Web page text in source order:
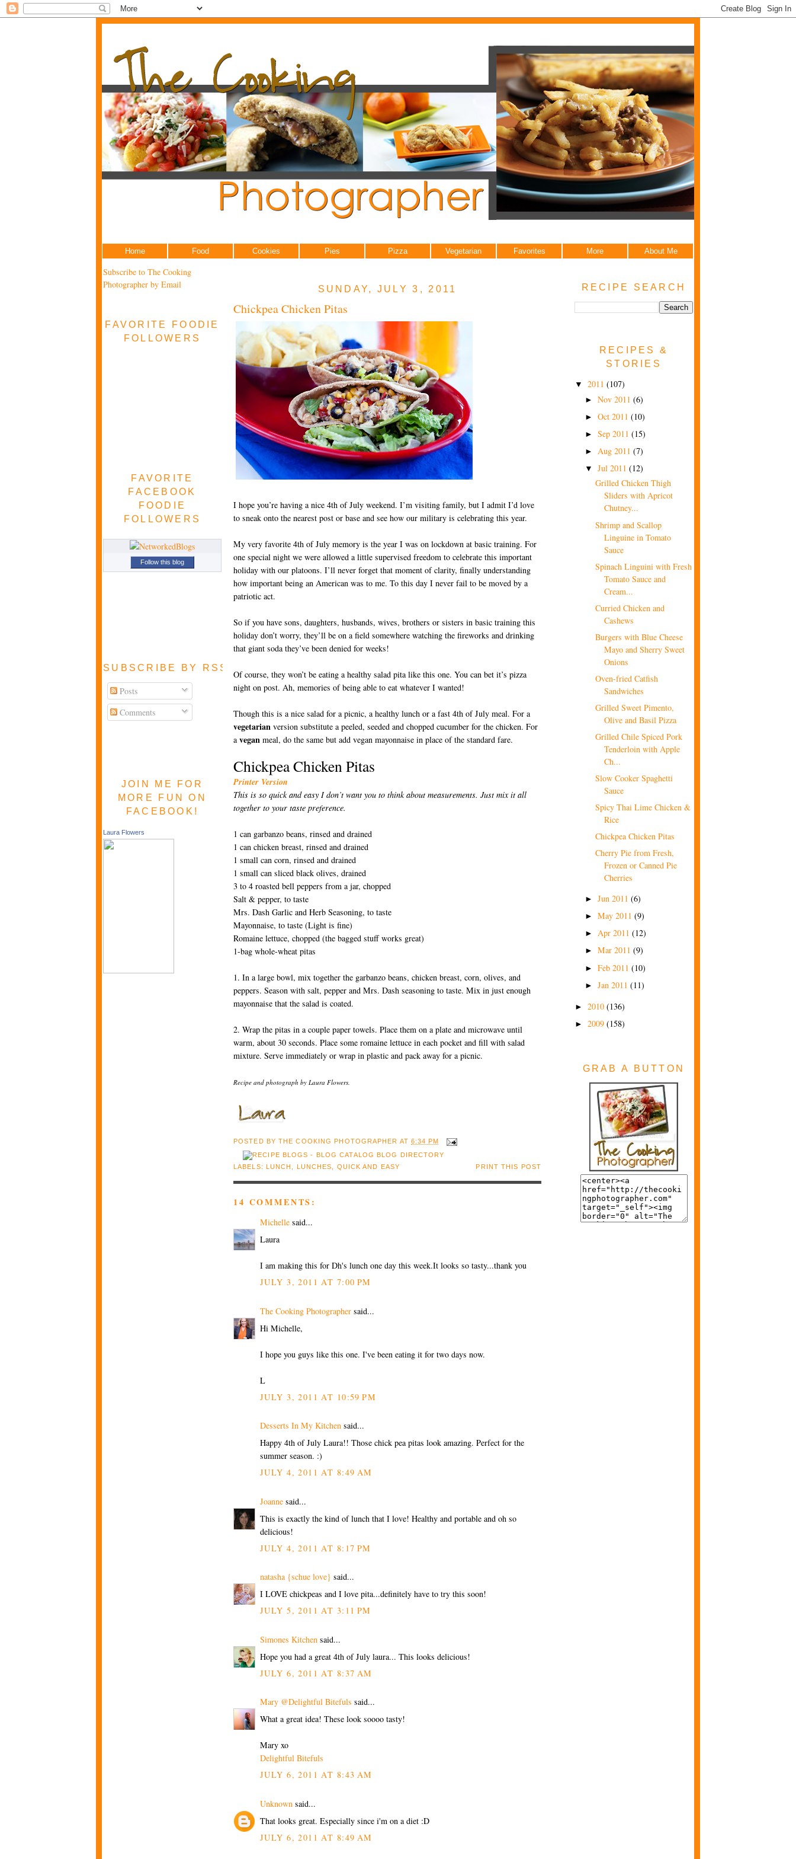
Home Food Cookies Pies Pizza Vegetarian Favorites More About Me
Subscribe to The Cooking
Photographer by Email
FAVORITE FOODIE
FOLLOWERS
FAVORITE
FACEBOOK
FOODIE
FOLLOWERS
Follow this blog
SUBSCRIBE BY RSS FEED
Posts
Comments
JOIN ME FOR
MORE FUN ON
FACEBOOK!
Laura Flowers
SUNDAY, JULY 3, 2011
Chickpea Chicken Pitas
I hope you’re having a nice 4th of July weekend. I’m visiting family, but I admit I’d love
to sneak onto the nearest post or base and see how our military is celebrating this year.
My very favorite 4th of July memory is the year I was on lockdown at basic training. For
one special night we were allowed a little supervised freedom to celebrate this important
holiday with our platoons. I’ll never forget that moment of clarity, finally understanding
how important being an American was to me. To this day I never fail to be moved by a
patriotic act.
So if you have sons, daughters, husbands, wives, brothers or sisters in basic training this
holiday don’t worry, they’ll be on a field somewhere watching the fireworks and drinking
that giant soda they’ve been denied for weeks!
Of course, they won’t be eating a healthy salad pita like this one. You can bet it’s pizza
night on post. Ah, memories of being able to eat whatever I wanted!
Though this is a nice salad for a picnic, a healthy lunch or a fast 4th of July meal. For a
vegetarian version substitute a peeled, seeded and chopped cucumber for the chicken. For
avegan meal, do the same but add vegan mayonnaise in place of the standard fare.
Chickpea Chicken Pitas
Printer Version
This is so quick and easy I don’t want you to think about measurements. Just mix it all
together to your taste preference.
1 can garbanzo beans, rinsed and drained
1 can chicken breast, rinsed and drained
1 small can corn, rinsed and drained
1 small can sliced black olives, drained
3 to 4 roasted bell peppers from a jar, chopped
Salt & pepper, to taste
Mrs. Dash Garlic and Herb Seasoning, to taste
Mayonnaise, to taste (Light is fine)
Romaine lettuce, chopped (the bagged stuff works great)
1-bag whole-wheat pitas
1. In a large bowl, mix together the garbanzo beans, chicken breast, corn, olives, and
peppers. Season with salt, pepper and Mrs. Dash seasoning to taste. Mix in just enough
mayonnaise that the salad is coated.
2. Wrap the pitas in a couple paper towels. Place them on a plate and microwave until
warm, about 30 seconds. Place some romaine lettuce in each pocket and fill with salad
mixture. Serve immediately or wrap in plastic and pack away for a picnic.
Recipe and photograph by Laura Flowers.
POSTED BYTHE COOKING PHOTOGRAPHER AT6:34 PM
PRINT THIS POST
LABELS: LUNCH , LUNCHES, QUICK AND EASY
14 COMMENTS:
Michelle said...
Laura
I am making this for Dh's lunch one day this week.It looks so tasty...thank you
JULY 3, 2011 AT 7:00 PM
The Cooking Photographer said...
Hi Michelle,
I hope you guys like this one. I've been eating it for two days now.
L
JULY 3, 2011 AT 10:59 PM
Desserts In My Kitchen said...
Happy 4th of July Laura!! Those chick pea pitas look amazing. Perfect for the
summer season. :)
JULY 4, 2011 AT 8:49 AM
Joanne said...
This is exactly the kind of lunch that I love! Healthy and portable and oh so
delicious!
JULY 4, 2011 AT 8:17 PM
natasha {schue love} said...
I LOVE chickpeas and I love pita...definitely have to try this soon!
JULY 5, 2011 AT 3:11 PM
Simones Kitchen said...
Hope you had a great 4th of July laura... This looks delicious!
JULY 6, 2011 AT 8:37 AM
Mary @Delightful Bitefuls said...
What a great idea! These look soooo tasty!
Mary xo
Delightful Bitefuls
JULY 6, 2011 AT 8:43 AM
Unknown said...
That looks great. Especially since i'm on a diet :D
JULY 6, 2011 AT 8:49 AM
RECIPE SEARCH
RECIPES &
STORIES
▼ 2011 (107)
► Nov 2011 (6)
► Oct 2011 (10)
► Sep 2011 (15)
► Aug 2011 (7)
▼ Jul 2011 (12)
Grilled Chicken Thigh
Sliders with Apricot
Chutney...
Shrimp and Scallop
Linguine in Tomato
Sauce
Spinach Linguini with Fresh
Tomato Sauce and
Cream...
Curried Chicken and
Cashews
Burgers with Blue Cheese
Mayo and Sherry Sweet
Onions
Oven-fried Catfish
Sandwiches
Grilled Sweet Pimento,
Olive and Basil Pizza
Grilled Chile Spiced Pork
Tenderloin with Apple
Ch...
Slow Cooker Spaghetti
Sauce
Spicy Thai Lime Chicken &
Rice
Chickpea Chicken Pitas
Cherry Pie from Fresh,
Frozen or Canned Pie
Cherries
► Jun 2011 (6)
► May 2011 (9)
► Apr 2011 (12)
► Mar 2011 (9)
► Feb 2011 (10)
► Jan 2011 (11)
► 2010 (136)
► 2009 (158)
GRAB A BUTTON